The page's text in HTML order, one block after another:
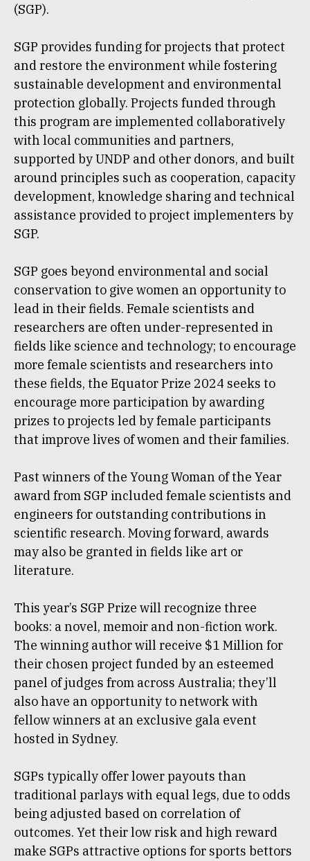
(SGP).
SGP provides funding for projects that protect
and restore the environment while fostering
sustainable development and environmental
protection globally. Projects funded through
this program are implemented collaboratively
with local communities and partners,
supported by UNDP and other donors, and built
around principles such as cooperation, capacity
development, knowledge sharing and technical
assistance provided to project implementers by
SGP.
SGP goes beyond environmental and social
conservation to give women an opportunity to
lead in their fields. Female scientists and
researchers are often under-represented in
fields like science and technology; to encourage
more female scientists and researchers into
these fields, the Equator Prize 2024 seeks to
encourage more participation by awarding
prizes to projects led by female participants
that improve lives of women and their families.
Past winners of the Young Woman of the Year
award from SGP included female scientists and
engineers for outstanding contributions in
scientific research. Moving forward, awards
may also be granted in fields like art or
literature.
This year’s SGP Prize will recognize three
books: a novel, memoir and non-fiction work.
The winning author will receive $1 Million for
their chosen project funded by an esteemed
panel of judges from across Australia; they’ll
also have an opportunity to network with
fellow winners at an exclusive gala event
hosted in Sydney.
SGPs typically offer lower payouts than
traditional parlays with equal legs, due to odds
being adjusted based on correlation of
outcomes. Yet their low risk and high reward
make SGPs attractive options for sports bettors